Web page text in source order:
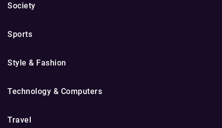
Society
Sports
Style & Fashion
Technology & Computers
Travel